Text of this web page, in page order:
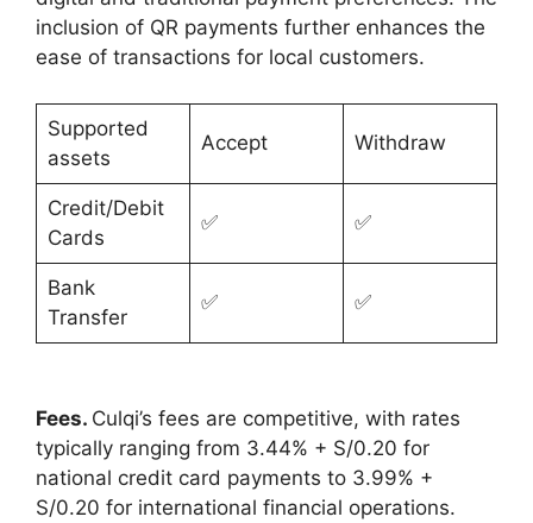
inclusion of QR payments further enhances the
ease of transactions for local customers.
Supported
assets
Accept Withdraw
Credit/Debit
Cards
✅ ✅
Bank
Transfer
✅ ✅
Fees. Culqi’s fees are competitive, with rates
typically ranging from 3.44% + S/0.20 for
national credit card payments to 3.99% +
S/0.20 for international financial operations.